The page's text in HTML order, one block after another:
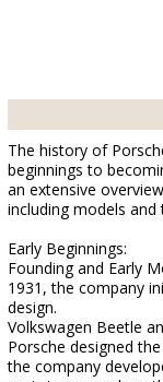
The history of
beginnings to
an extensive
including models and
Early Beginnings:
Founding and Early
1931, the company
design.
Volkswagen Beetle
Porsche designed
the company